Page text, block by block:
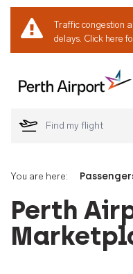
Traffic congestion
delays. Click here
You are here:
Perth